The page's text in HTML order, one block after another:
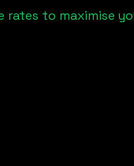
to maximise